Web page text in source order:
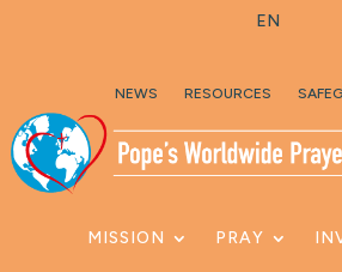
EN
NEWS RESOURCES
MISSION PRAY